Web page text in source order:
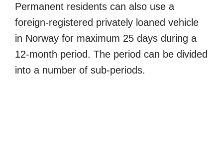
Permanent residents can also use a
foreign-registered privately loaned vehicle
in Norway for maximum 25 days during a
12-month period. The period can be divided
into a number of sub-periods.